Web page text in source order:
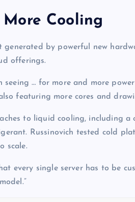
More Cooling
generated by powerful new
offerings.
… for more and more
featuring more cores and
to liquid cooling, including a
Russinovich tested cold
scale.
every single server has to be